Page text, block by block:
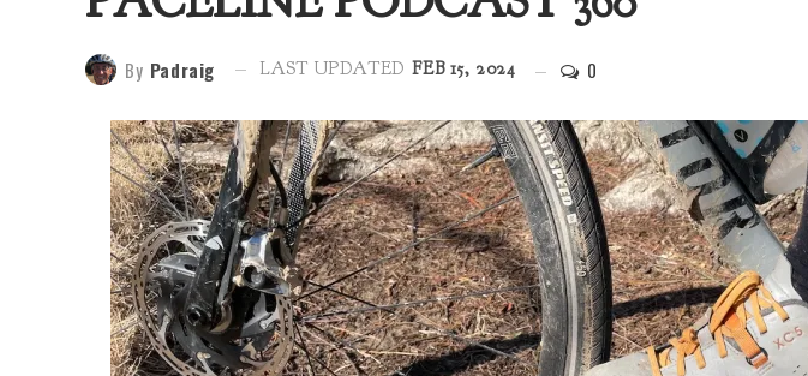
By Padraig LAST UPDATED FEB 15, 2024 0